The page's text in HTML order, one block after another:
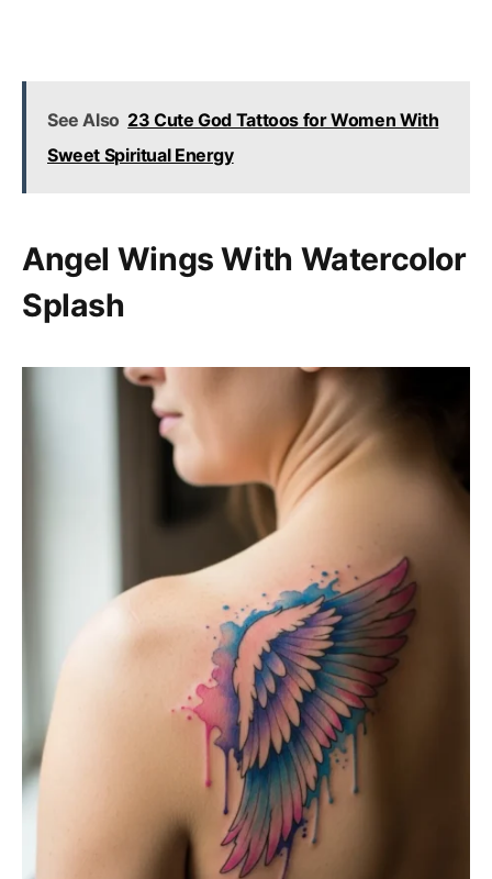
See Also 23 Cute God Tattoos for Women With
Sweet Spiritual Energy
Angel Wings With Watercolor
Splash